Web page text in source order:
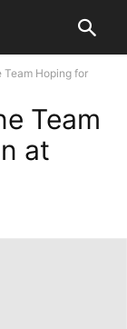
Hoping for
Team
at